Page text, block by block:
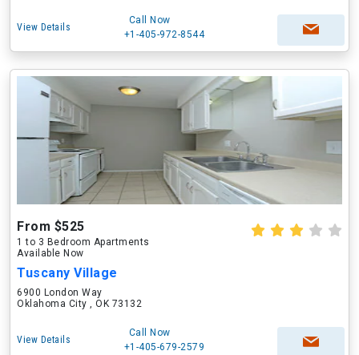
View Details
Call Now
+1-405-972-8544
From $525
1 to 3 Bedroom Apartments
Available Now
Tuscany Village
6900 London Way
Oklahoma City , OK 73132
View Details
Call Now
+1-405-679-2579